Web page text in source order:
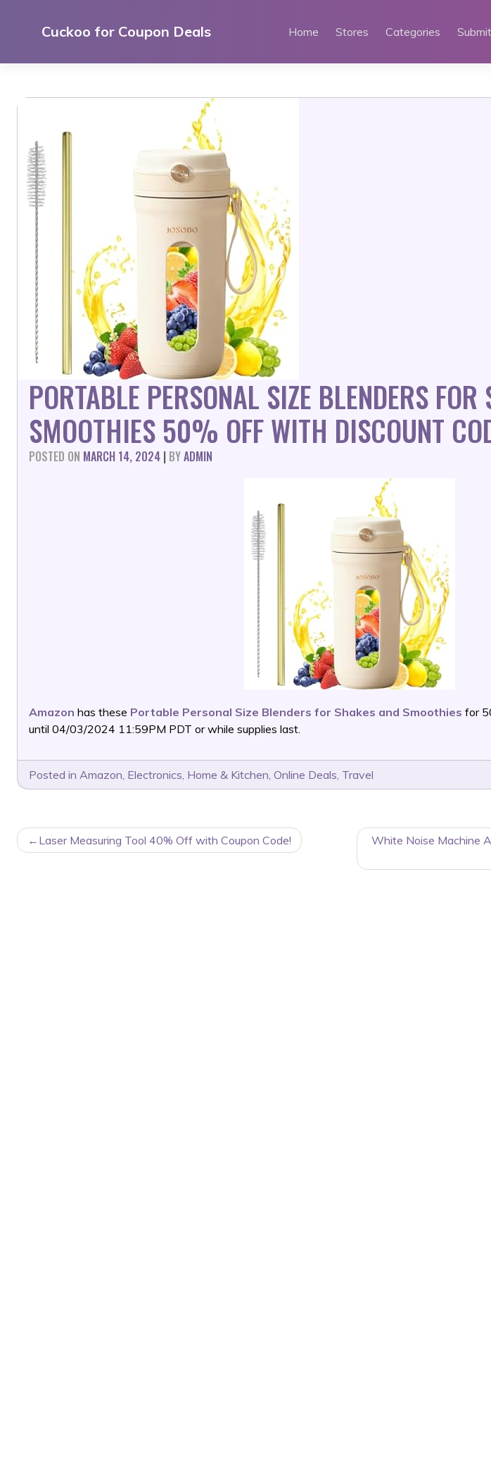
Cuckoo for Coupon Deals Home Stores Categories
PORTABLE PERSONAL SIZE BLENDERS
SMOOTHIES 50% OFF WITH DISCOUNT
POSTED ON MARCH 14, 2024 | BYADMIN
Amazon has these Portable Personal Size Blenders for Shakes and Smoothies for
until 04/03/2024 11:59PM PDT or while supplies last.
Posted in Amazon, Electronics, Home & Kitchen, Online Deals, Travel
POSTLaser Measuring Tool 40% Off with Coupon Code!
White Noise Machine